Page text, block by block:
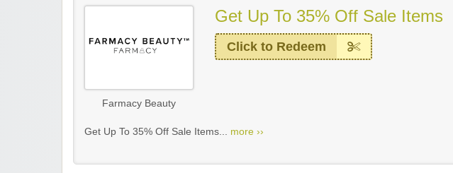
Farmacy Beauty
Get Up To 35% Off Sale Items
Click to Redeem
Get Up To 35% Off Sale Items... more ››